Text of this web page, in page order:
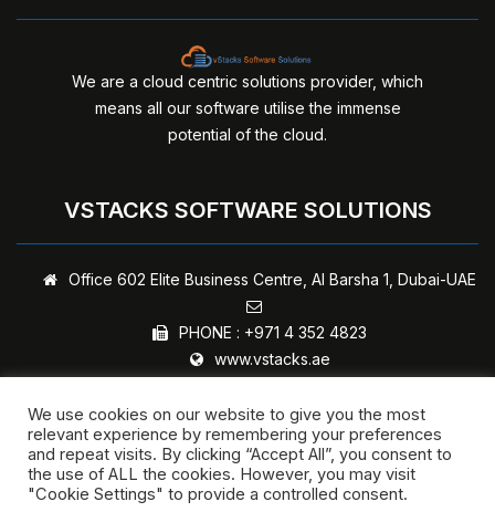
We are a cloud centric solutions provider, which
means all our software utilise the immense
potential of the cloud.
VSTACKS SOFTWARE SOLUTIONS
Office 602 Elite Business Centre, Al Barsha 1, Dubai-UAE
PHONE : +971 4 352 4823
www.vstacks.ae
Copyright © 2024 - vStacks Software Solutions | All rights
reserved.
Privacy Policy
We use cookies on our website to give you the most
relevant experience by remembering your preferences
and repeat visits. By clicking “Accept All”, you consent to
the use of ALL the cookies. However, you may visit
"Cookie Settings" to provide a controlled consent.